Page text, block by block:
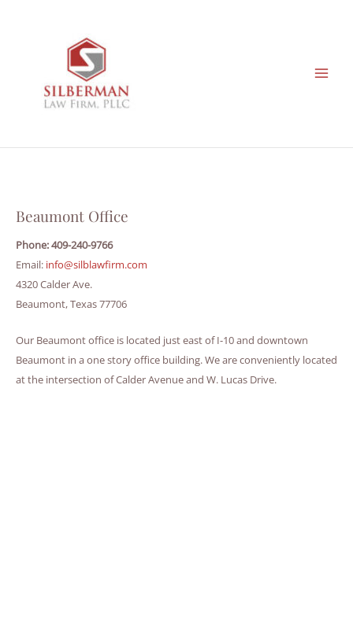
Beaumont Office
Phone: 409-240-9766
Email: info@silblawfirm.com
4320 Calder Ave.
Beaumont, Texas 77706
Our Beaumont office is located just east of I-10 and downtown
Beaumont in a one story office building. We are conveniently located
at the intersection of Calder Avenue and W. Lucas Drive.